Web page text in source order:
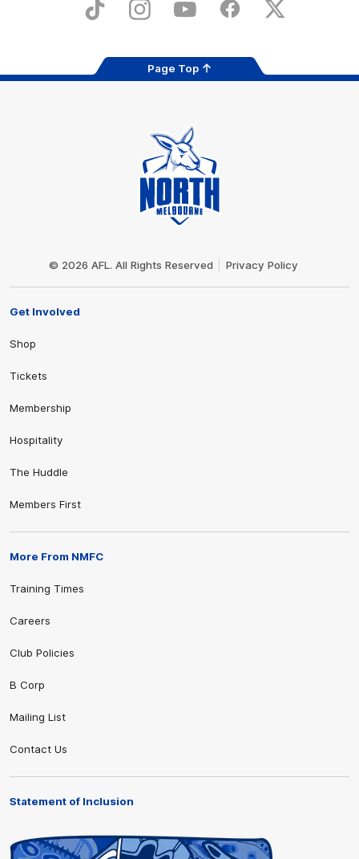
Store
TikTok InstagramYouTube FacebookX
Page Top
© 2026 AFL. All Rights Reserved Privacy Policy
Get Involved
Shop
Tickets
Membership
Hospitality
The Huddle
Members First
More From NMFC
Training Times
Careers
Club Policies
B Corp
Mailing List
Contact Us
Statement of Inclusion